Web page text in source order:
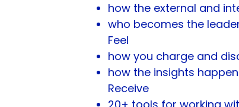
how the external and
who becomes the
Feel
how you charge and
how the insights happen
Receive